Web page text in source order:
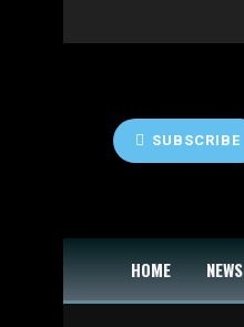
SUBSCRIBE
HOME NEWS